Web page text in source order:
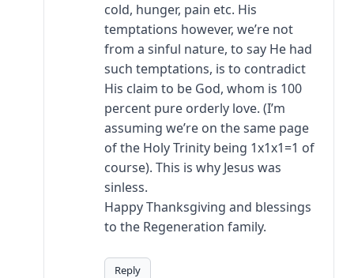
cold, hunger, pain etc. His
temptations however, we’re not
from a sinful nature, to say He had
such temptations, is to contradict
His claim to be God, whom is 100
percent pure orderly love. (I’m
assuming we’re on the same page
of the Holy Trinity being 1x1x1=1 of
course). This is why Jesus was
sinless.
Happy Thanksgiving and blessings
to the Regeneration family.
Reply